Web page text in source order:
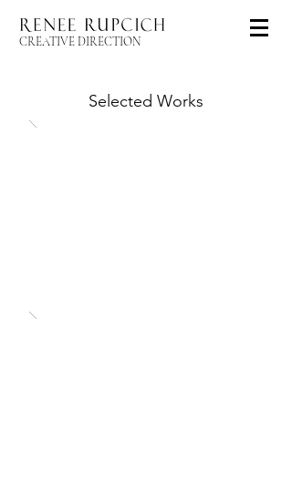
CREATIVE DIRECTION
Selected Works